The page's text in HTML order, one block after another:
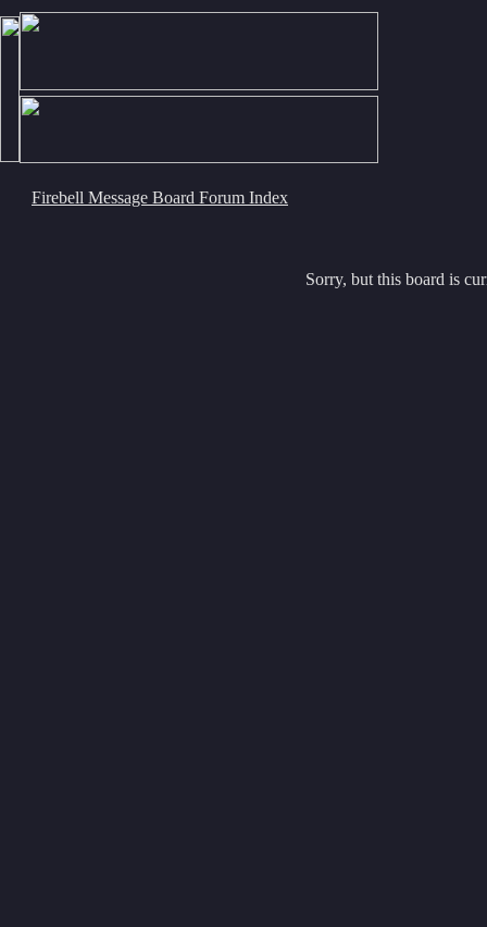
Firebell Message Board Forum Index
Sorry, but this board is